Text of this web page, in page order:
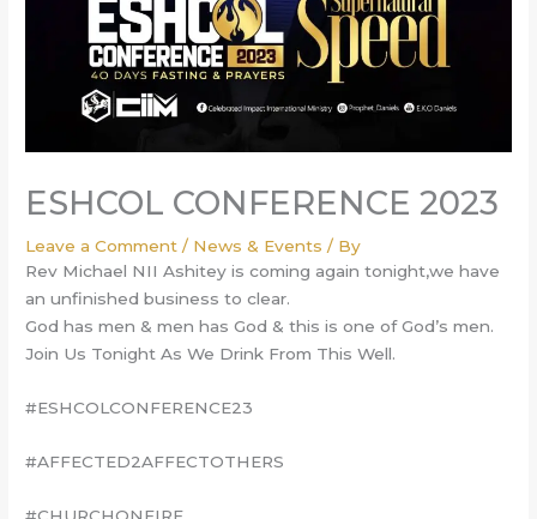
ESHCOL CONFERENCE 2023
Leave a Comment / News & Events / By
Rev Michael NII Ashitey is coming again tonight,we have
an unfinished business to clear.
God has men & men has God & this is one of God’s men.
Join Us Tonight As We Drink From This Well.
#ESHCOLCONFERENCE23
#AFFECTED2AFFECTOTHERS